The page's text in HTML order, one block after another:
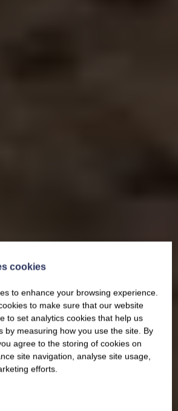
cookies
to enhance your browsing experience.
to make sure that our website
to set analytics cookies that help us
by measuring how you use the site. By
agree to the storing of cookies on
site navigation, analyse site usage,
efforts.